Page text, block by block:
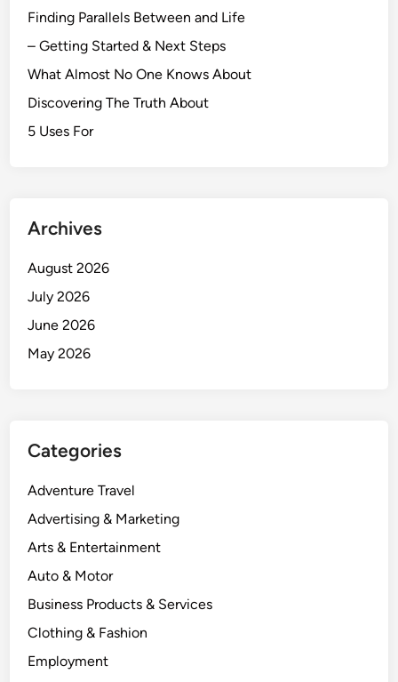
Finding Parallels Between and Life
– Getting Started & Next Steps
What Almost No One Knows About
Discovering The Truth About
5 Uses For
Archives
August 2026
July 2026
June 2026
May 2026
Categories
Adventure Travel
Advertising & Marketing
Arts & Entertainment
Auto & Motor
Business Products & Services
Clothing & Fashion
Employment